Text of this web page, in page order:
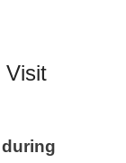
Visit
during